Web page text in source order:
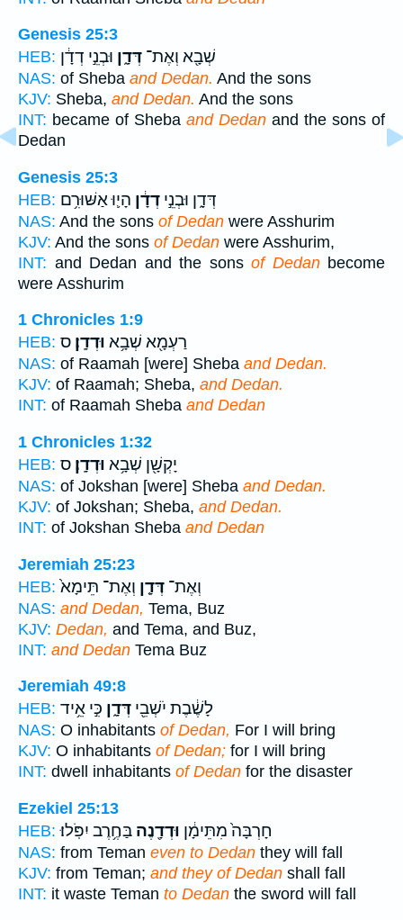
Genesis 25:3
HEB:
שְׁבָ֖א וְאֶת־ דְּדָ֑ן וּבְנֵ֣י דְדָ֔ן
NAS: of Sheba and Dedan. And the sons
KJV: Sheba, and Dedan. And the sons
INT: became of Sheba and Dedan and the sons of
Dedan
Genesis 25:3
HEB:
דְּדָ֑ן וּבְנֵ֣י דְדָ֔ן הָי֛וּ אַשּׁוּרִ֥ם
NAS: And the sons of Dedan were Asshurim
KJV: And the sons of Dedan were Asshurim,
INT: and Dedan and the sons of Dedanbecome
were Asshurim
1 Chronicles 1:9
HEB:
רַעְמָ֖א שְׁבָ֥א וּדְדָֽן׃ ס
NAS: of Raamah [were] Sheba and Dedan.
KJV: of Raamah; Sheba, and Dedan.
INT: of Raamah Sheba and Dedan
1 Chronicles 1:32
HEB:
יָקְשָׁ֖ן שְׁבָ֥א וּדְדָֽן׃ ס
NAS: of Jokshan [were] Sheba and Dedan.
KJV: of Jokshan; Sheba, and Dedan.
INT: of Jokshan Sheba and Dedan
Jeremiah 25:23
HEB:
וְאֶת־ דְּדָ֤ן וְאֶת־ תֵּימָא֙
NAS: and Dedan, Tema, Buz
KJV: Dedan, and Tema, and Buz,
INT: and Dedan Tema Buz
Jeremiah 49:8
HEB:
לָשֶׁ֔בֶת יֹשְׁבֵ֖י דְּדָ֑ן כִּ֣י אֵ֥יד
NAS: O inhabitants of Dedan, For I will bring
KJV: O inhabitants of Dedan; for I will bring
INT: dwell inhabitants of Dedan for the disaster
Ezekiel 25:13
HEB:
חָרְבָּה֙ מִתֵּימָ֔ן וּדְדָ֖נֶה בַּחֶ֥רֶב יִפֹּֽלוּ׃
NAS: from Teman even to Dedan they will fall
KJV: from Teman; and they of Dedan shall fall
INT: it waste Teman to Dedan the sword will fall